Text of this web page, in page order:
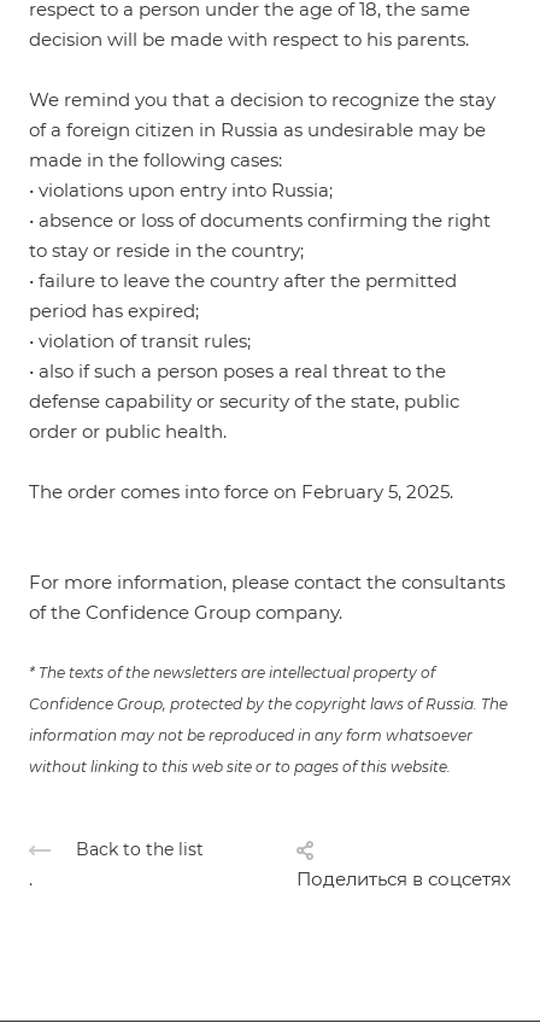
respect to a person under the age of 18, the same
decision will be made with respect to his parents.
We remind you that a decision to recognize the stay
of a foreign citizen in Russia as undesirable may be
made in the following cases:
• violations upon entry into Russia;
• absence or loss of documents confirming the right
to stay or reside in the country;
• failure to leave the country after the permitted
period has expired;
• violation of transit rules;
• also if such a person poses a real threat to the
defense capability or security of the state, public
order or public health.
The order comes into force on February 5, 2025.
For more information, please contact the consultants
of the Confidence Group company.
* The texts of the newsletters are intellectual property of
Confidence Group, protected by the copyright laws of Russia. The
information may not be reproduced in any form whatsoever
without linking to this web site or to pages of this website.
Back to the list
Поделиться в соцсетях
.